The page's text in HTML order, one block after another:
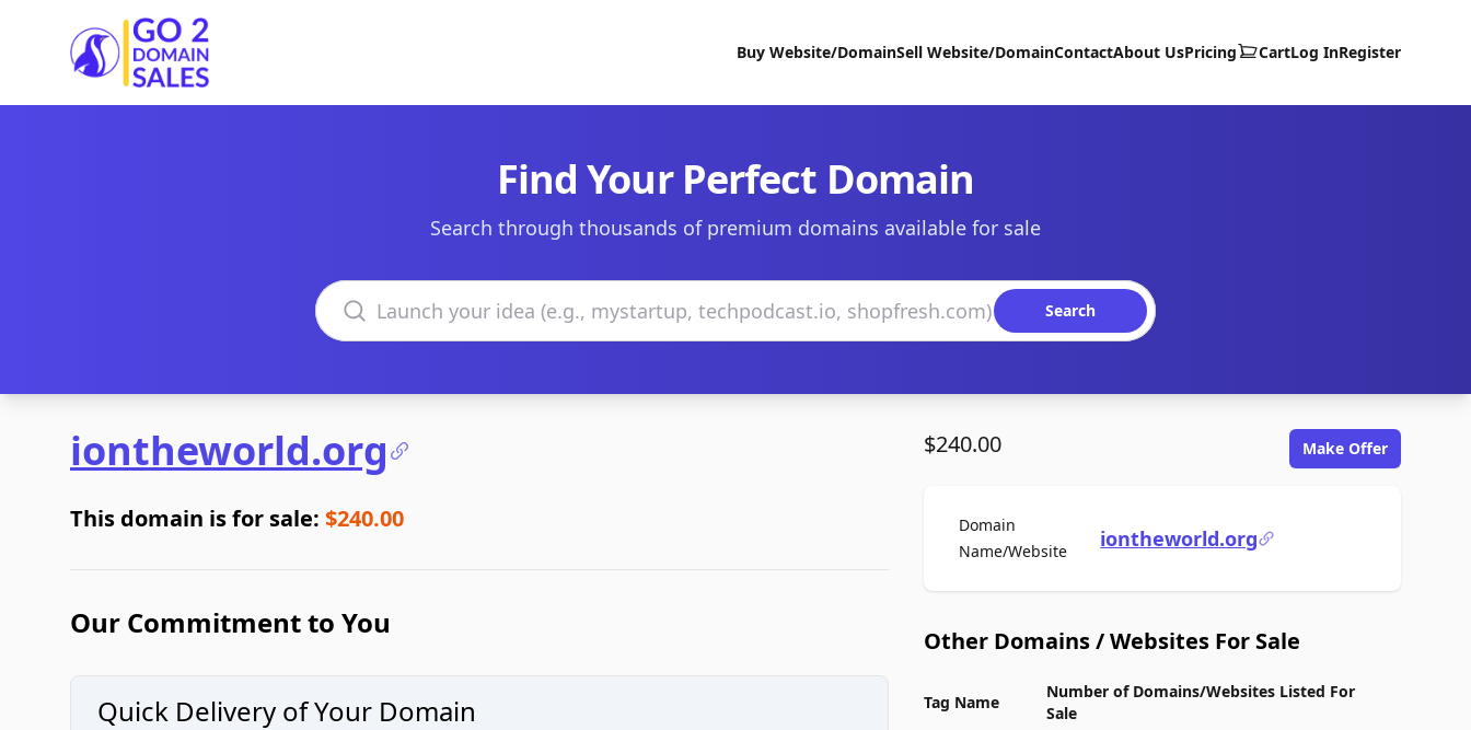
Go2DomainSales
Buy Website/DomainSell Website/DomainContactAbout UsPricing CartLog InRegister
Find Your Perfect Domain
Search through thousands of premium domains available for sale
Search domains
Search
iontheworld.org
This domain is for sale: $240.00
Our Commitment to You
Quick Delivery of Your Domain
$240.00 Make Offer
Domain
Name/WebsiteFor Saleiontheworld.org
Other Domains / Websites For Sale
Tag Name
Number of Domains/Websites Listed For
Sale